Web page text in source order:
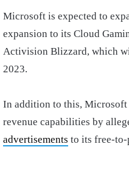
Microsoft is expected to
expansion to its Cloud
Activision Blizzard, which
2023.
In addition to this, Microsoft
revenue capabilities by
advertisements to its free-to-